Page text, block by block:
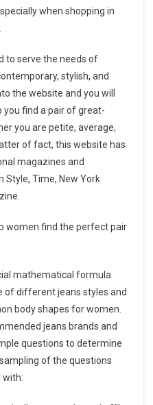
when shopping in
to serve the needs of
stylish, and
the website and you will
you find a pair of great-
you are petite, average,
of fact, this website has
magazines and
Style, Time, New York
women find the perfect pair
mathematical formula
of different jeans styles and
body shapes for women.
jeans brands and
questions to determine
of the questions
with: